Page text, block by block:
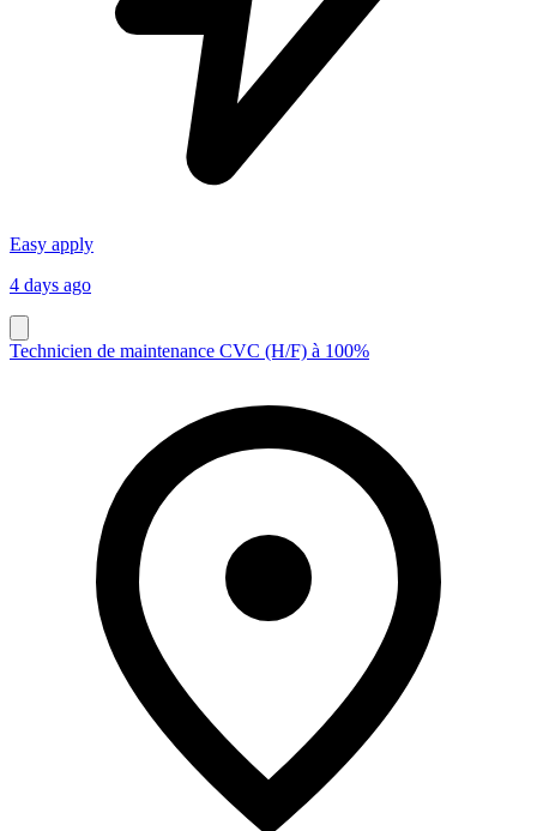
Easy apply
4 days ago
Technicien de maintenance CVC (H/F) à 100%